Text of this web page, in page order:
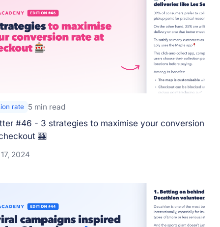
rate 5 min read
#46 - 3 strategies to maximise your conversion
🎰
2024